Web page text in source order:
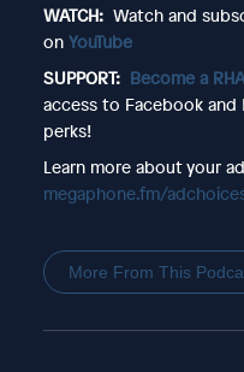
WATCH:Watch and
on YouTube
SUPPORT: Become a
access to Facebook
perks!
Learn more about your
megaphone.fm/
More From This